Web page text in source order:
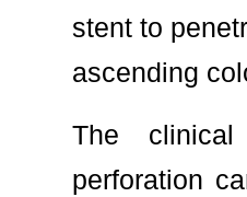
stent to
ascending
The
perforation